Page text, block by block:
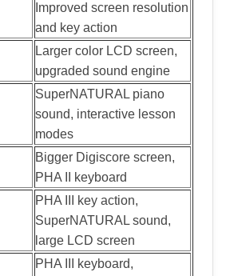
Improved screen resolution
and key action
Larger color LCD screen,
upgraded sound engine
SuperNATURAL piano
sound, interactive lesson
modes
Bigger Digiscore screen,
PHA II keyboard
PHA III key action,
SuperNATURAL sound,
large LCD screen
PHA III keyboard,